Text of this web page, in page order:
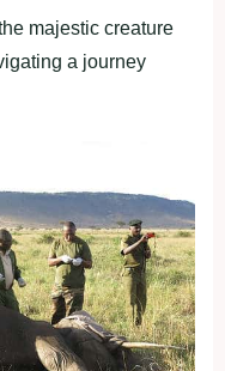
majestic creature
a journey